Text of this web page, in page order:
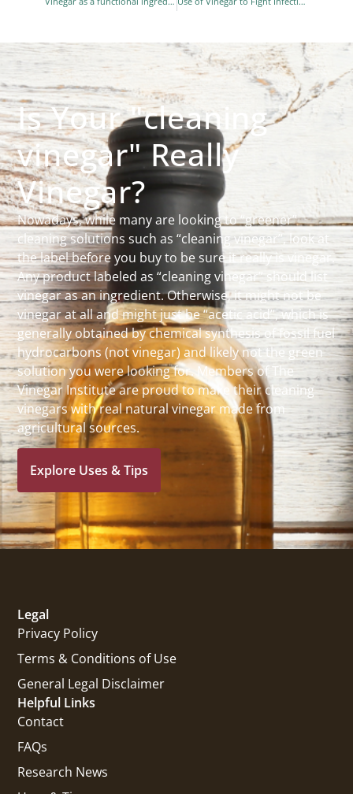
Is Your "cleaning
vinegar" Really
Vinegar?
Nowadays, while many are looking to “greener”
cleaning solutions such as “cleaning vinegar”, look at
the label before you buy to be sure it really is vinegar.
Any product labeled as “cleaning vinegar” should list
vinegar as an ingredient. Otherwise, it might not be
vinegar at all and might just be “acetic acid”, which is
generally obtained by chemical synthesis of fossil fuel
hydrocarbons (not vinegar) and likely not the green
solution you were looking for. Members of The
Vinegar Institute are proud to make their cleaning
vinegars with real natural vinegar made from
agricultural sources.
Explore Uses & Tips
Helpful Links
Contact
FAQs
Research News
Legal
Privacy Policy
Terms & Conditions of Use
General Legal Disclaimer